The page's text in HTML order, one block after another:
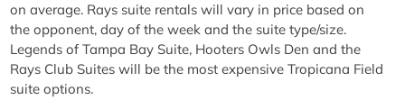
on average. Rays suite rentals will vary in price based on
the opponent, day of the week and the suite type/size.
Legends of Tampa Bay Suite, Hooters Owls Den and the
Rays Club Suites will be the most expensive Tropicana Field
suite options.